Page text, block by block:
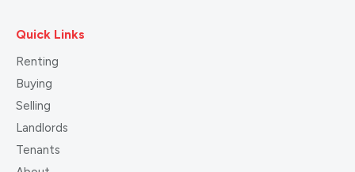
Quick Links
Renting
Buying
Selling
Landlords
Tenants